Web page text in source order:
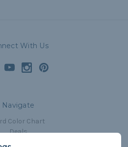
With Us
Navigate
Color Chart
Deals